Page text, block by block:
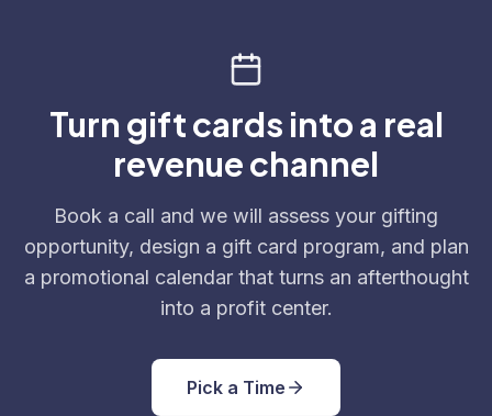
Turn gift cards into a real
revenue channel
Book a call and we will assess your gifting
opportunity, design a gift card program, and plan
a promotional calendar that turns an afterthought
into a profit center.
Pick a Time